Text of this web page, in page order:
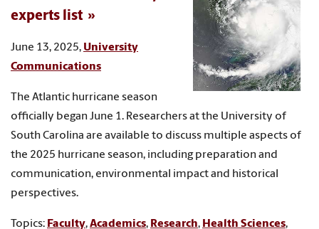
experts list
June 13, 2025, University
Communications
The Atlantic hurricane season
officially began June 1. Researchers at the University of
South Carolina are available to discuss multiple aspects of
the 2025 hurricane season, including preparation and
communication, environmental impact and historical
perspectives.
Topics: Faculty,Academics, Research, Health Sciences,